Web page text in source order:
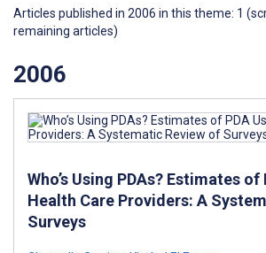
Articles published in 2006 in this theme: 1
remaining articles)
2006
Who’s Using PDAs? Estimates of
Health Care Providers: A
Surveys